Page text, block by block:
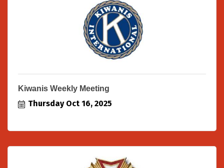
Kiwanis Weekly Meeting
Thursday Oct 16, 2025